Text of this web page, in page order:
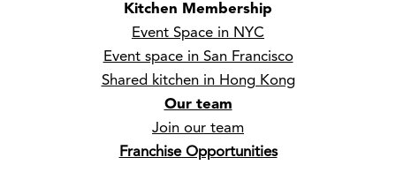
Kitchen Membership
Event Space in NYC
Event space in San Francisco
Shared kitchen in Hong Kong
Our team
Join our team
Franchise Opportunities